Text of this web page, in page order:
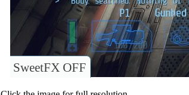
SweetFX OFF